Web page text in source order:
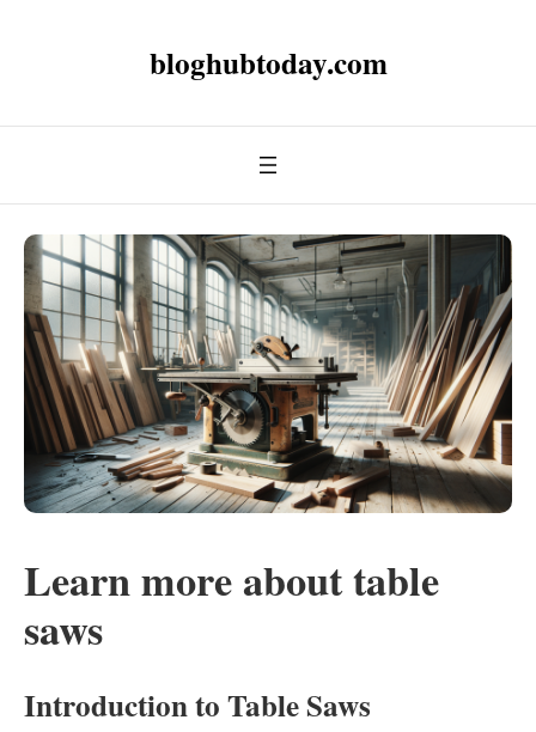
bloghubtoday.com
Learn more about table
saws
Introduction to Table Saws